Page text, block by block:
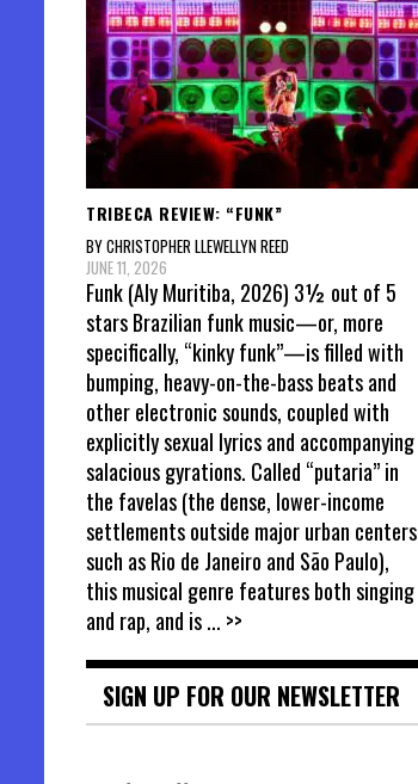
TRIBECA REVIEW: “FUNK”
BY CHRISTOPHER LLEWELLYN REED
JUNE 11, 2026
Funk (Aly Muritiba, 2026) 3½ out of 5
stars Brazilian funk music—or, more
specifically, “kinky funk”—is filled with
bumping, heavy-on-the-bass beats and
other electronic sounds, coupled with
explicitly sexual lyrics and accompanying
salacious gyrations. Called “putaria” in
the favelas (the dense, lower-income
settlements outside major urban centers
such as Rio de Janeiro and São Paulo),
this musical genre features both singing
and rap, and is... >>
SIGN UP FOR OUR NEWSLETTER